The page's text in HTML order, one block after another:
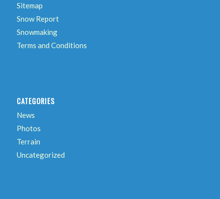
Sitemap
Snow Report
Snowmaking
Terms and Conditions
CATEGORIES
News
Photos
Terrain
Uncategorized